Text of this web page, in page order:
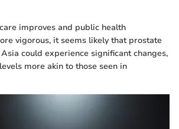
improves and public health
vigorous, it seems likely that prostate
could experience significant changes,
more akin to those seen in